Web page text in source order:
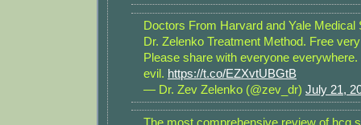
Doctors From Harvard and Yale Medical
Dr. Zelenko Treatment Method. Free
Please share with everyone
evil. https://t.co/EZXvtUBGtB
— Dr. Zev Zelenko (@zev_dr) July 21,